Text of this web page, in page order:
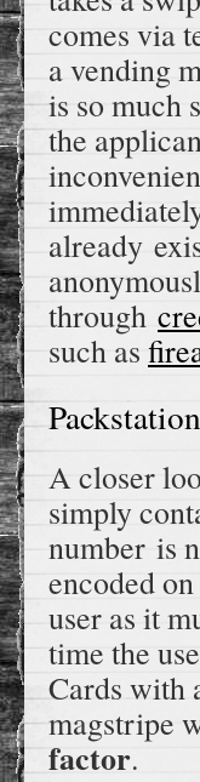
comes via
a vending
is so much
the
already
through
such as
A closer
simply
number is
encoded
user as it
time the
Cards with
magstripe
factor.